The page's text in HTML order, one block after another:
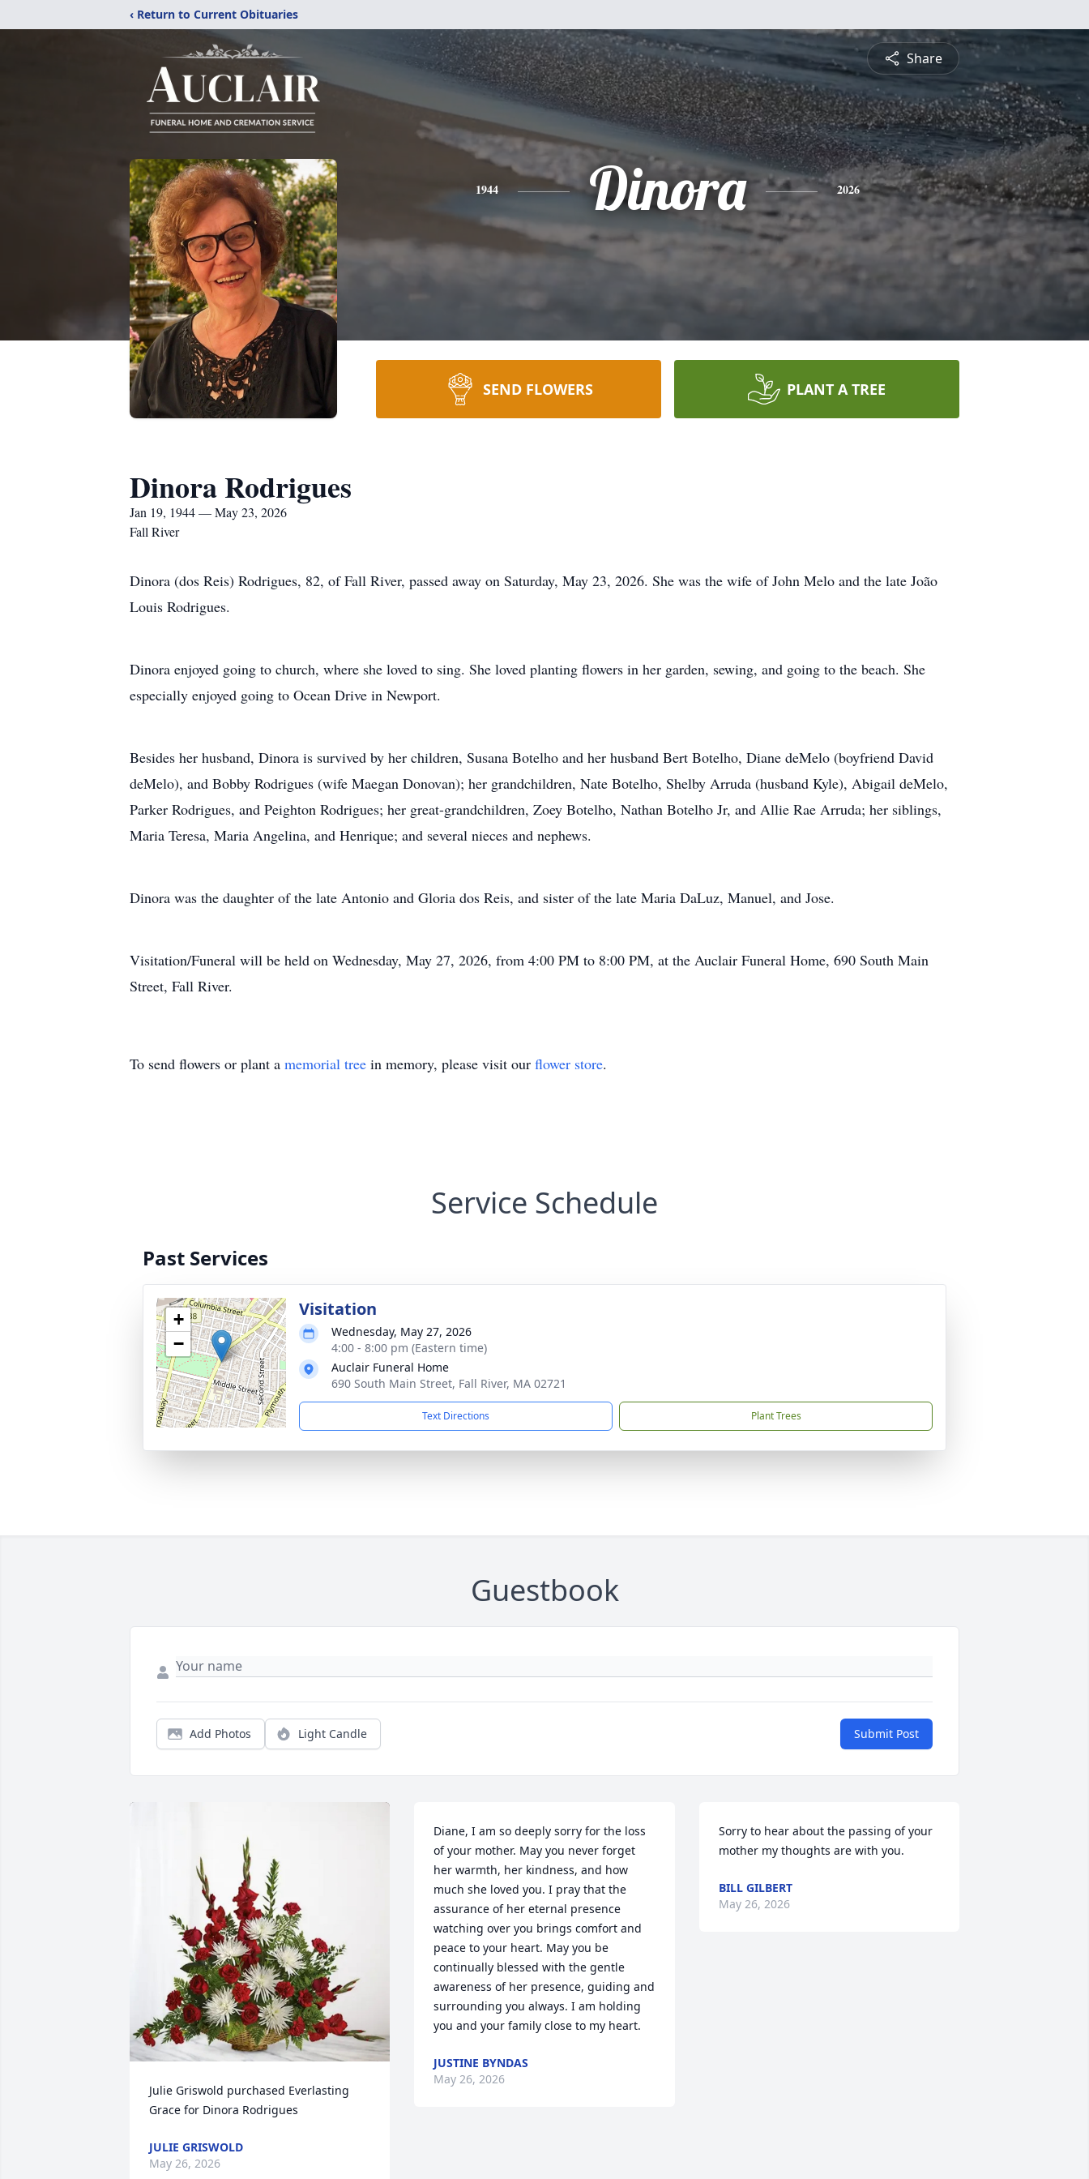
‹ Return to Current Obituaries
Share
1944 Dinora 2026
SEND FLOWERS PLANT A TREE
Dinora Rodrigues
Jan 19, 1944 — May 23, 2026
Fall River
Dinora (dos Reis) Rodrigues, 82, of Fall River, passed away on Saturday, May 23, 2026. She was the wife of John Melo and the late João
Louis Rodrigues.
Dinora enjoyed going to church, where she loved to sing. She loved planting flowers in her garden, sewing, and going to the beach. She
especially enjoyed going to Ocean Drive in Newport.
Besides her husband, Dinora is survived by her children, Susana Botelho and her husband Bert Botelho, Diane deMelo (boyfriend David
deMelo), and Bobby Rodrigues (wife Maegan Donovan); her grandchildren, Nate Botelho, Shelby Arruda (husband Kyle), Abigail deMelo,
Parker Rodrigues, and Peighton Rodrigues; her great-grandchildren, Zoey Botelho, Nathan Botelho Jr, and Allie Rae Arruda; her siblings,
Maria Teresa, Maria Angelina, and Henrique; and several nieces and nephews.
Dinora was the daughter of the late Antonio and Gloria dos Reis, and sister of the late Maria DaLuz, Manuel, and Jose.
Visitation/Funeral will be held on Wednesday, May 27, 2026, from 4:00 PM to 8:00 PM, at the Auclair Funeral Home, 690 South Main
Street, Fall River.
To send flowers or plant a memorial tree in memory, please visit our flower store.
Service Schedule
Past Services
+
−
Visitation
Wednesday, May 27, 2026
4:00 - 8:00 pm (Eastern time)
Auclair Funeral Home
690 South Main Street, Fall River, MA 02721
Text Directions Plant Trees
Guestbook
Add Photos Light Candle Submit Post
Julie Griswold purchased Everlasting
Grace for Dinora Rodrigues
JULIE GRISWOLD
May 26, 2026
Diane, I am so deeply sorry for the loss
of your mother. May you never forget
her warmth, her kindness, and how
much she loved you. I pray that the
assurance of her eternal presence
watching over you brings comfort and
peace to your heart. May you be
continually blessed with the gentle
awareness of her presence, guiding and
surrounding you always. I am holding
you and your family close to my heart.
JUSTINE BYNDAS
May 26, 2026
Sorry to hear about the passing of your
mother my thoughts are with you.
BILL GILBERT
May 26, 2026